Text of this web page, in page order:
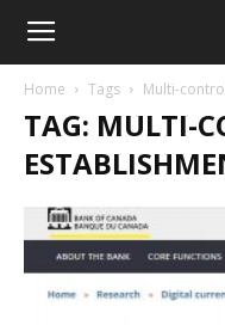
Home Tags Multi-
TAG: MULTI-